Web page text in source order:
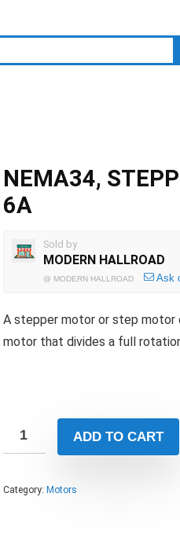
NEMA34,
6A
Sold by
MODERN HALLROAD
@ MODERN HALLROAD Ask
A stepper motor or step motor
motor that divides a full
ADD TO CART
Category: Motors